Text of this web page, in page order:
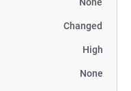
Changed
High
None